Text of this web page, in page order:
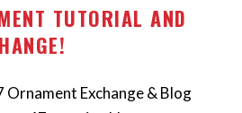
TUTORIAL AND
Exchange & Blog